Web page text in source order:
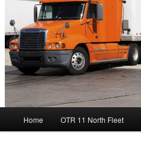
Home OTR 11 North Fleet